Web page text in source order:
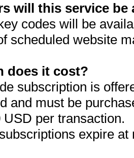
will this service be
codes will be
scheduled website
does it cost?
subscription is
and must be
USD per transaction.
expire